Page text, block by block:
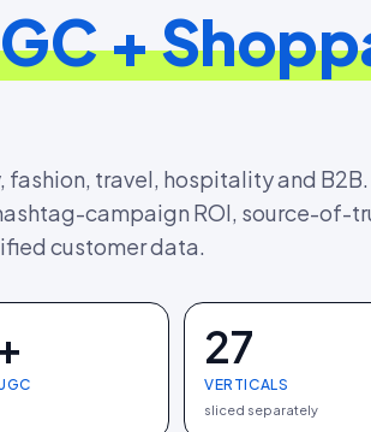
+
fashion, travel, hospitality and B2B.
campaign ROI, source-of-
customer data.
27
VERTICALS
sliced separately